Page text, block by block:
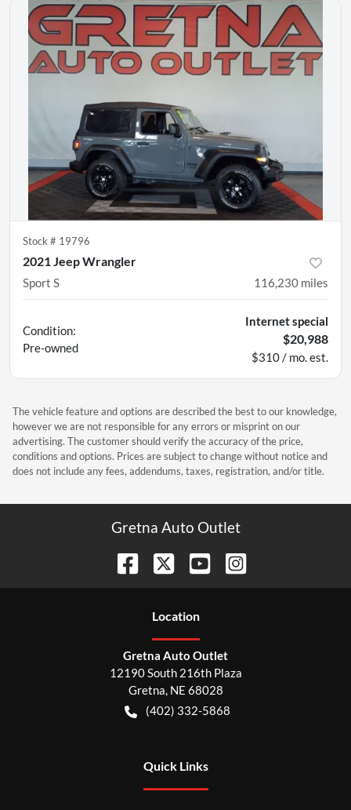
Stock # 19796
2021 Jeep Wrangler
Sport S 116,230 miles
Condition:
Pre-owned
Internet special
$20,988
$310 / mo. est.
The vehicle feature and options are described the best to our knowledge,
however we are not responsible for any errors or misprint on our
advertising. The customer should verify the accuracy of the price,
conditions and options. Prices are subject to change without notice and
does not include any fees, addendums, taxes, registration, and/or title.
Gretna Auto Outlet
Location
Gretna Auto Outlet
12190 South 216th Plaza
Gretna, NE 68028
(402) 332-5868
Quick Links